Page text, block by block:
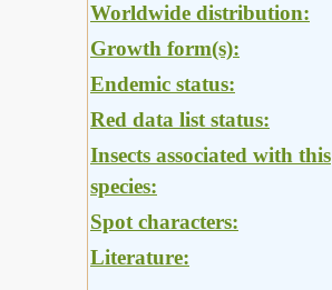
Worldwide distribution:
Growth form(s):
Endemic status:
Red data list status:
Insects associated with this
species:
Spot characters:
Literature: